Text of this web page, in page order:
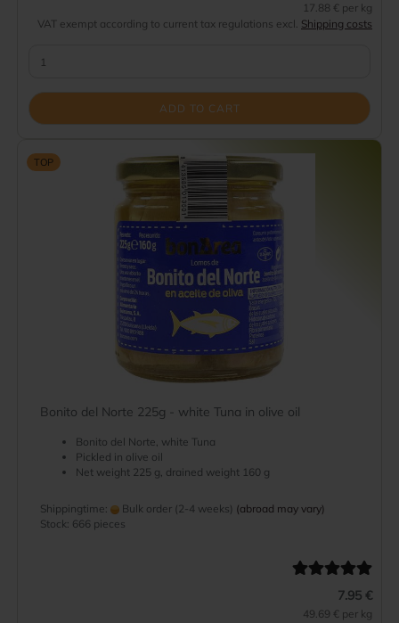
17.88 € per kg
VAT exempt according to current tax regulations excl. Shipping costs
ADD TO CART
TOP
Bonito del Norte 225g - white Tuna in olive oil
Bonito del Norte, white Tuna
Pickled in olive oil
Net weight 225 g, drained weight 160 g
Shippingtime: Bulk order (2-4 weeks) (abroad may vary)
Stock: 666 pieces
7.95 €
49.69 € per kg